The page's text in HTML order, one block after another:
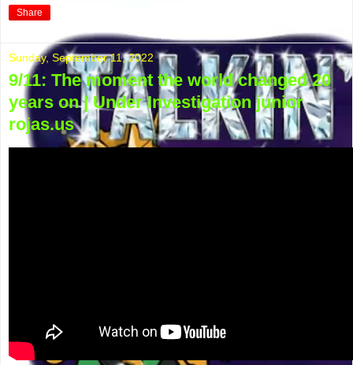
Share
Sunday, September 11, 2022
9/11: The moment the world changed 20
years on | Under Investigation junior
rojas.us